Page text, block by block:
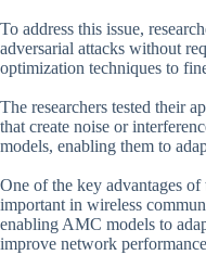
To address this issue,
adversarial attacks without
optimization techniques to
The researchers tested their
that create noise or
models, enabling them to
One of the key advantages
important in wireless
enabling AMC models to
improve network